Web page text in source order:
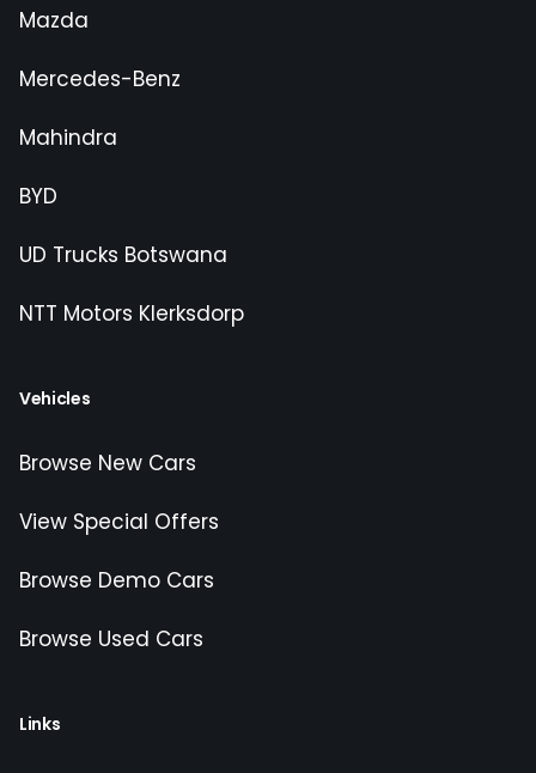
Mazda
Mercedes-Benz
Mahindra
BYD
UD Trucks Botswana
NTT Motors Klerksdorp
Vehicles
Browse New Cars
View Special Offers
Browse Demo Cars
Browse Used Cars
Links